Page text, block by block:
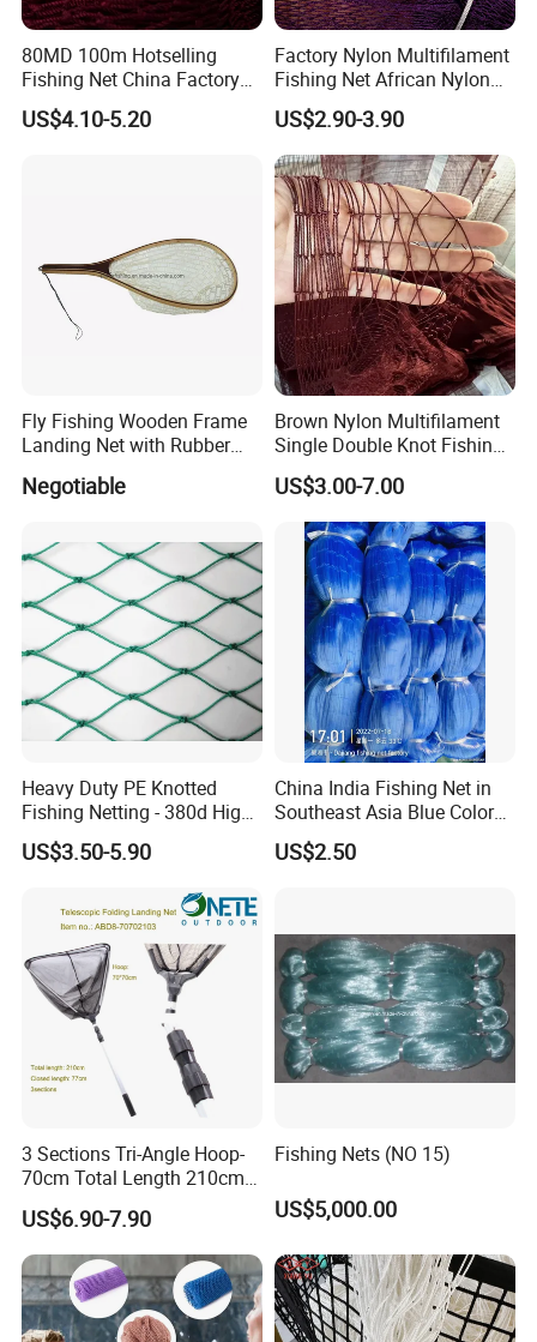
80MD 100m Hotselling
Fishing Net China Factory
Nylon Multifilament Net
Nylon Fishing Net to Greece
US$4.10-5.20
Factory Nylon Multifilament
Fishing Net African Nylon
Knotted Bath Net
US$2.90-3.90
Fly Fishing Wooden Frame
Landing Net with Rubber
Negotiable
Brown Nylon Multifilament
Single Double Knot Fishing
US$3.00-7.00
Heavy Duty PE Knotted
Fishing Netting - 380d High
Strength Polyethylene Mesh
- UV Protected for Marine &
US$3.50-5.90
China India Fishing Net in
Southeast Asia Blue Color
with Best Quality
US$2.50
3 Sections Tri-Angle Hoop-
70cm Total Length 210cm
Telescope Folding Fishing
Landing Net
US$6.90-7.90
Fishing Nets (NO 15)
US$5,000.00